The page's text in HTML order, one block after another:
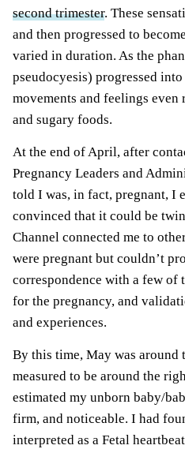
second trimester. These
and then progressed to
varied in duration. As the
pseudocyesis) progressed
movements and feelings
and sugary foods.
At the end of April, after
Pregnancy Leaders and
told I was, in fact, pregnant, I
convinced that it could be
Channel connected me to
were pregnant but couldn’t
correspondence with a few of
for the pregnancy, and
and experiences.
By this time, May was around
measured to be around the
estimated my unborn baby/
firm, and noticeable. I had
interpreted as a Fetal